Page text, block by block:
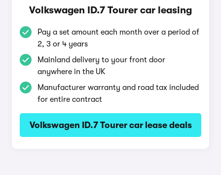
Volkswagen ID.7 Tourer car leasing
Pay a set amount each month over a period of
2, 3 or 4 years
Mainland delivery to your front door
anywhere in the UK
Manufacturer warranty and road tax included
for entire contract
Volkswagen ID.7 Tourer car lease deals